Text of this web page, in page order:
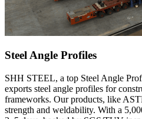
Steel Angle Profiles
SHH STEEL, a top Steel Angle
exports steel angle profiles for
frameworks. Our products, like
strength and weldability. With a